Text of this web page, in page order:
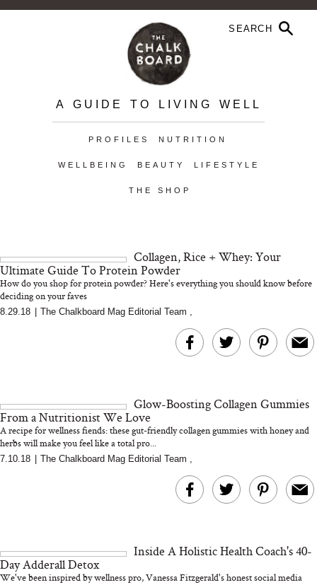
A GUIDE TO LIVING WELL
PROFILES NUTRITION
WELLBEING BEAUTY LIFESTYLE
THE SHOP
Collagen, Rice + Whey: Your
Ultimate Guide To Protein Powder
How do you shop for protein powder? Here's everything you should know before
deciding on your faves
8.29.18 The Chalkboard Mag Editorial Team ,
Glow-Boosting Collagen Gummies
From a Nutritionist We Love
A recipe for wellness fiends: these gut-friendly collagen gummies with honey and
herbs will make you feel like a total pro...
7.10.18 The Chalkboard Mag Editorial Team ,
Inside A Holistic Health Coach's 40-
Day Adderall Detox
We've been inspired by wellness pro, Vanessa Fitzgerald's honest social media